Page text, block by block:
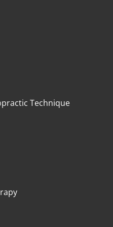
Technique